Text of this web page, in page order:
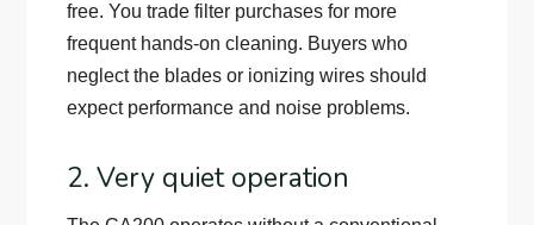
free. You trade filter purchases for more
frequent hands-on cleaning. Buyers who
neglect the blades or ionizing wires should
expect performance and noise problems.
2. Very quiet operation